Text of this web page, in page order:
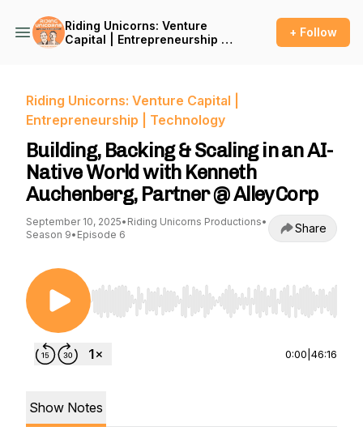
Riding Unicorns: Venture
Capital | Entrepreneurship |
+ Follow
Riding Unicorns: Venture Capital |
Entrepreneurship | Technology
Building, Backing & Scaling in an AI-
Native World with Kenneth
Auchenberg, Partner @ AlleyCorp
September 10, 2025• Riding Unicorns Productions•
Season 9• Episode 6 Share
Use Left/Right to seek, Home/End to jump to
0:00 46:16
Show Notes